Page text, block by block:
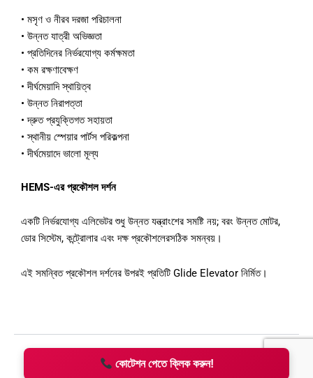
কোটেশন পেতে ক্লিক করুন!
• মসৃণ ও নীরব দরজা পরিচালনা
• উন্নত যাত্রী অভিজ্ঞতা
• প্রতিদিনের নির্ভরযোগ্য কর্মক্ষমতা
• কম রক্ষণাবেক্ষণ
•দীর্ঘমেয়াদি স্থায়িত্ব
• উন্নত নিরাপত্তা
•দ্রুত প্রযুক্তিগত সহায়তা
•স্থানীয় স্পেয়ার পার্টস পরিকল্পনা
•দীর্ঘমেয়াদে ভালো মূল্য
HEMS-এর প্রকৌশল দর্শন
একটি নির্ভরযোগ্য এলিভেটর শুধু উন্নত যন্ত্রাংশের সমষ্টি নয়; বরং উন্নত মোটর,
ডোর সিস্টেম, কন্ট্রোলার এবং দক্ষ প্রকৌশলেরসঠিক সমন্বয়।
এই সমন্বিত প্রকৌশল দর্শনের উপরই প্রতিটি Glide Elevator নির্মিত।
Copyright © 2026 HEMS